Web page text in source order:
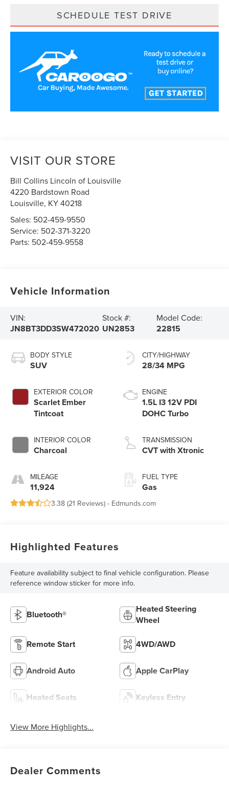
SCHEDULE TEST DRIVE
VISIT OUR STORE
Bill Collins Lincoln of Louisville
4220 Bardstown Road
Louisville, KY40218
Sales: 502-459-9550
Service: 502-371-3220
Parts: 502-459-9558
Vehicle Information
VIN:
JN8BT3DD3SW472020
Stock #:
UN2853
Model Code:
22815
BODY STYLE
SUV
EXTERIOR COLOR
Scarlet Ember
Tintcoat
INTERIOR COLOR
Charcoal
MILEAGE
11,924
CITY/HIGHWAY
28/34 MPG
ENGINE
1.5L I3 12V PDI
DOHC Turbo
TRANSMISSION
CVT with Xtronic
FUEL TYPE
Gas
3.38 (21 Reviews) - Edmunds.com
Highlighted Features
Feature availability subject to final vehicle configuration. Please
reference window sticker for more info.
Bluetooth®
Heated Steering
Wheel
Remote Start 4WD/AWD
Android Auto Apple CarPlay
Heated Seats Keyless Entry
View More Highlights...
Dealer Comments